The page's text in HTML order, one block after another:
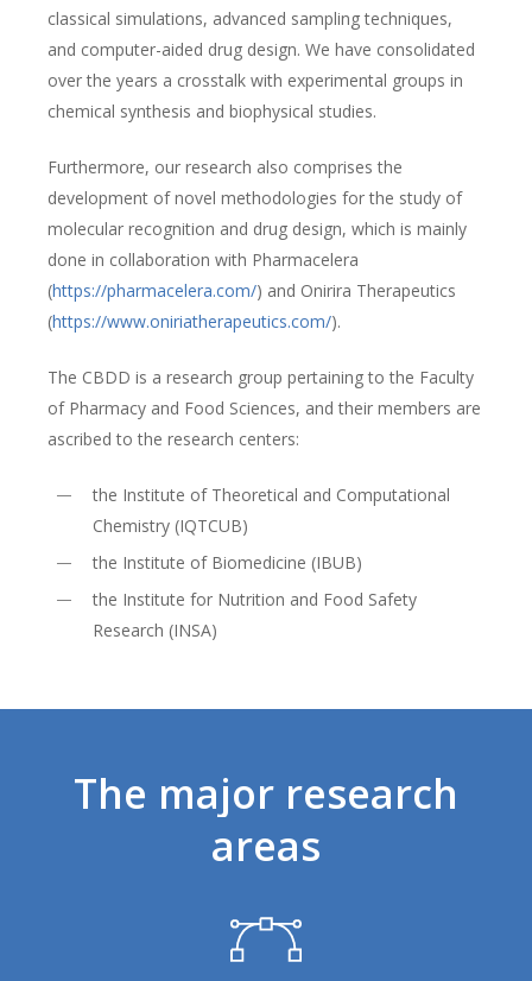
classical simulations, advanced sampling techniques,
and computer-aided drug design. We have consolidated
over the years a crosstalk with experimental groups in
chemical synthesis and biophysical studies.
Furthermore, our research also comprises the
development of novel methodologies for the study of
molecular recognition and drug design, which is mainly
done in collaboration with Pharmacelera
(https://pharmacelera.com/) and Onirira Therapeutics
(https://www.oniriatherapeutics.com/).
The CBDD is a research group pertaining to the Faculty
of Pharmacy and Food Sciences, and their members are
ascribed to the research centers:
the Institute of Theoretical and Computational
Chemistry (IQTCUB)
the Institute of Biomedicine (IBUB)
the Institute for Nutrition and Food Safety
Research (INSA)
The major research
areas